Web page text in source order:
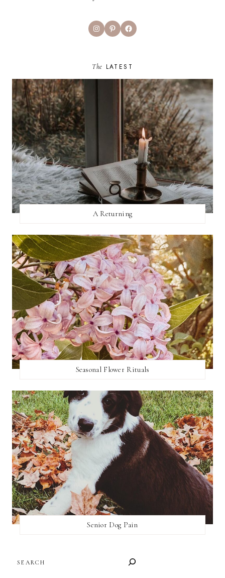
InstagramPinterestFacebook
The LATEST
A Returning
Seasonal Flower Rituals
Senior Dog Pain